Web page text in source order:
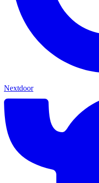
Nextdoor